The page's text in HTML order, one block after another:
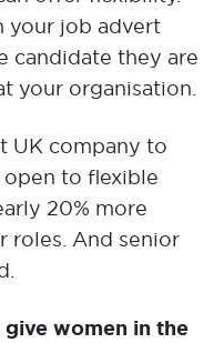
your job advert
candidate they are
your organisation.
UK company to
to flexible
20% more
roles. And senior
women in the